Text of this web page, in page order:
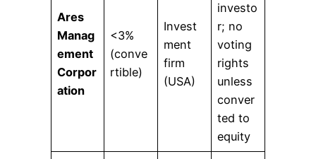
Ares
Manag
ement
Corpor
ation
<3%
(conve
rtible)
Invest
ment
firm
(USA)
investo
r; no
voting
rights
unless
conver
ted to
equity